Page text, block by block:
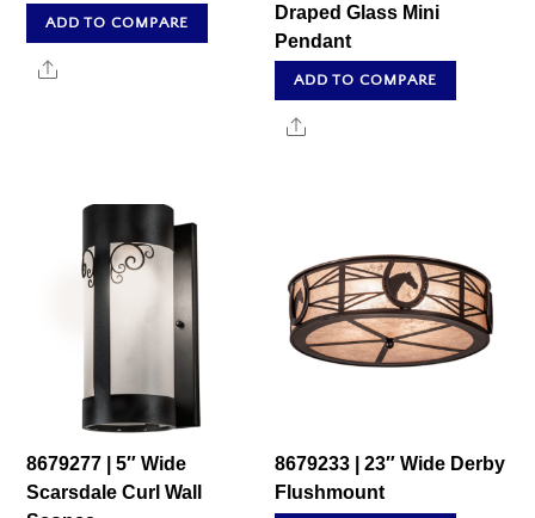
ADD TO COMPARE
Share
Draped Glass Mini
Pendant
ADD TO COMPARE
Share
8679277 | 5″ Wide
Scarsdale Curl Wall
8679233 | 23″ Wide Derby
Flushmount